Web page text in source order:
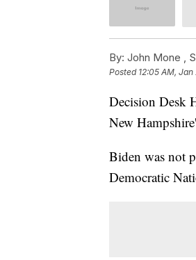
By: John Mone ,
Posted 12:05 AM,
Decision Desk
New
Biden was not
Democratic